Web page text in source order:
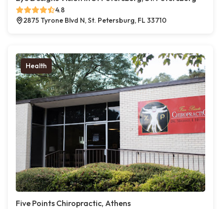
4.8
2875 Tyrone Blvd N, St. Petersburg, FL 33710
Health
Five Points Chiropractic, Athens